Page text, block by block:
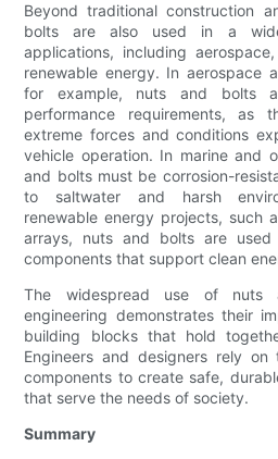
Beyond traditional construction
bolts are also used in a
applications, including
renewable energy. In aerospace
for example, nuts and bolts
performance requirements, as
extreme forces and conditions
vehicle operation. In marine and
and bolts must be corrosion-
to saltwater and harsh
renewable energy projects, such
arrays, nuts and bolts are
components that support clean
The widespread use of nuts
engineering demonstrates their
building blocks that hold
Engineers and designers rely on
components to create safe,
that serve the needs of society.
Summary